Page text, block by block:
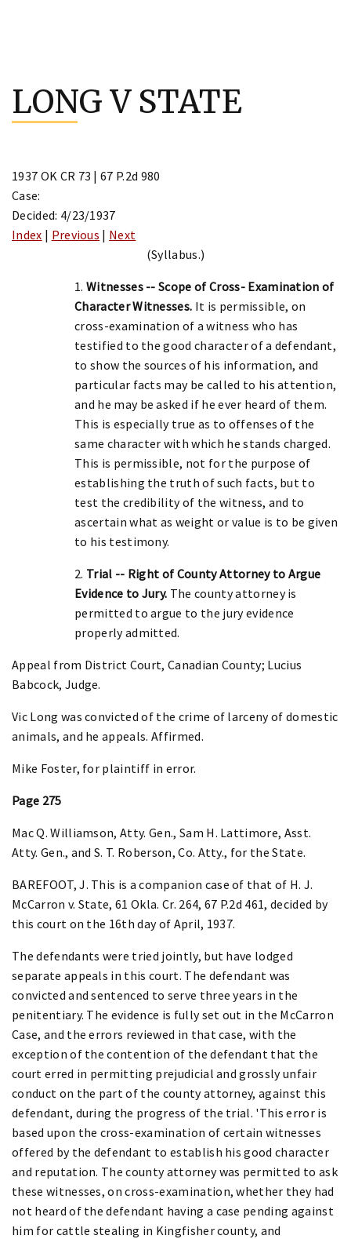
content
LONG V STATE
1937 OK CR 73 | 67 P.2d 980
Case:
Decided: 4/23/1937
Index | Previous | Next
(Syllabus.)
1. Witnesses -- Scope of Cross- Examination of
Character Witnesses. It is permissible, on
cross-examination of a witness who has
testified to the good character of a defendant,
to show the sources of his information, and
particular facts may be called to his attention,
and he may be asked if he ever heard of them.
This is especially true as to offenses of the
same character with which he stands charged.
This is permissible, not for the purpose of
establishing the truth of such facts, but to
test the credibility of the witness, and to
ascertain what as weight or value is to be given
to his testimony.
2. Trial -- Right of County Attorney to Argue
Evidence to Jury. The county attorney is
permitted to argue to the jury evidence
properly admitted.
Appeal from District Court, Canadian County; Lucius
Babcock, Judge.
Vic Long was convicted of the crime of larceny of domestic
animals, and he appeals. Affirmed.
Mike Foster, for plaintiff in error.
Page 275
Mac Q. Williamson, Atty. Gen., Sam H. Lattimore, Asst.
Atty. Gen., and S. T. Roberson, Co. Atty., for the State.
BAREFOOT, J. This is a companion case of that of H. J.
McCarron v. State, 61 Okla. Cr. 264, 67 P.2d 461, decided by
this court on the 16th day of April, 1937.
The defendants were tried jointly, but have lodged
separate appeals in this court. The defendant was
convicted and sentenced to serve three years in the
penitentiary. The evidence is fully set out in the McCarron
Case, and the errors reviewed in that case, with the
exception of the contention of the defendant that the
court erred in permitting prejudicial and grossly unfair
conduct on the part of the county attorney, against this
defendant, during the progress of the trial. 'This error is
based upon the cross-examination of certain witnesses
offered by the defendant to establish his good character
and reputation. The county attorney was permitted to ask
these witnesses, on cross-examination, whether they had
not heard of the defendant having a case pending against
him for cattle stealing in Kingfisher county, and